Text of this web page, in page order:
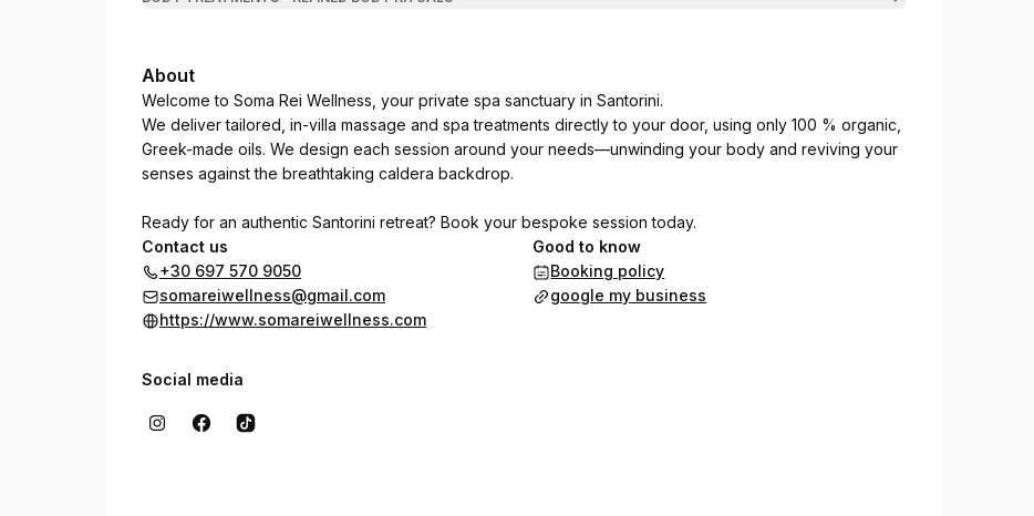
About
Welcome to Soma Rei Wellness, your private spa sanctuary in Santorini.
We deliver tailored, in-villa massage and spa treatments directly to your door, using only 100 % organic,
Greek-made oils. We design each session around your needs—unwinding your body and reviving your
senses against the breathtaking caldera backdrop.
Ready for an authentic Santorini retreat? Book your bespoke session today.
Contact us
+30 697 570 9050
somareiwellness@gmail.com
https://www.somareiwellness.com
Good to know
Booking policy
google my business
Social media